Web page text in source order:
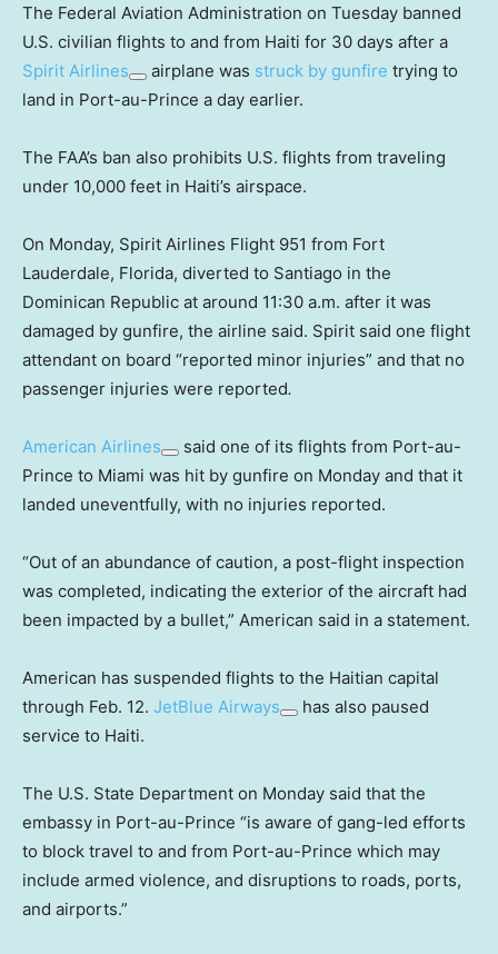
The Federal Aviation Administration on Tuesday banned
U.S. civilian flights to and from Haiti for 30 days after a
Spirit Airlines
airplane was struck by gunfire trying to
land in Port-au-Prince a day earlier.
The FAA’s ban also prohibits U.S. flights from traveling
under 10,000 feet in Haiti’s airspace.
On Monday, Spirit Airlines Flight 951 from Fort
Lauderdale, Florida, diverted to Santiago in the
Dominican Republic at around 11:30 a.m. after it was
damaged by gunfire, the airline said. Spirit said one flight
attendant on board “reported minor injuries” and that no
passenger injuries were reported.
American Airlines
said one of its flights from Port-au-
Prince to Miami was hit by gunfire on Monday and that it
landed uneventfully, with no injuries reported.
“Out of an abundance of caution, a post-flight inspection
was completed, indicating the exterior of the aircraft had
been impacted by a bullet,” American said in a statement.
American has suspended flights to the Haitian capital
through Feb. 12. JetBlue Airways
has also paused
service to Haiti.
The U.S. State Department on Monday said that the
embassy in Port-au-Prince “is aware of gang-led efforts
to block travel to and from Port-au-Prince which may
include armed violence, and disruptions to roads, ports,
and airports.”